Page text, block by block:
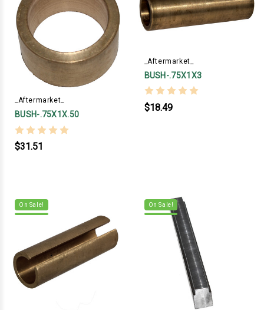
_Aftermarket_
BUSH-.75X1X.50
$31.51
_Aftermarket_
BUSH-.75X1X3
$18.49
On Sale! On Sale!